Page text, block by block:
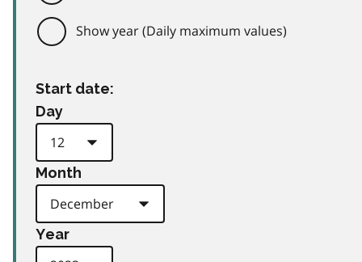
Show year (Daily maximum values)
Start date:
Day
Month
Year